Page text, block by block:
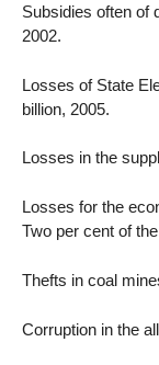
Subsidies often of
2002.
Losses of State
billion, 2005.
Losses in the
Losses for the
Two per cent of
Thefts in coal
Corruption in the